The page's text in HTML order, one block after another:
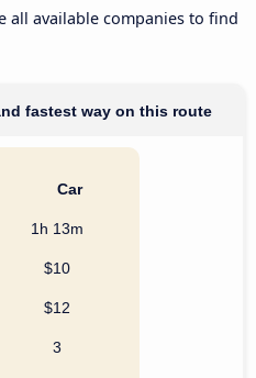
all available companies to find
fastest way on this route
Car
1h 13m
$10
$12
3